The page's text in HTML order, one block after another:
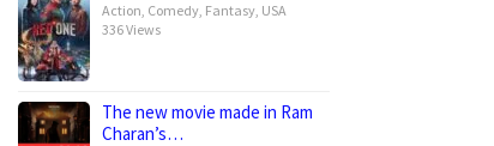
Action, Comedy, Fantasy, USA
336 Views
The new movie made in Ram
Charan’s…